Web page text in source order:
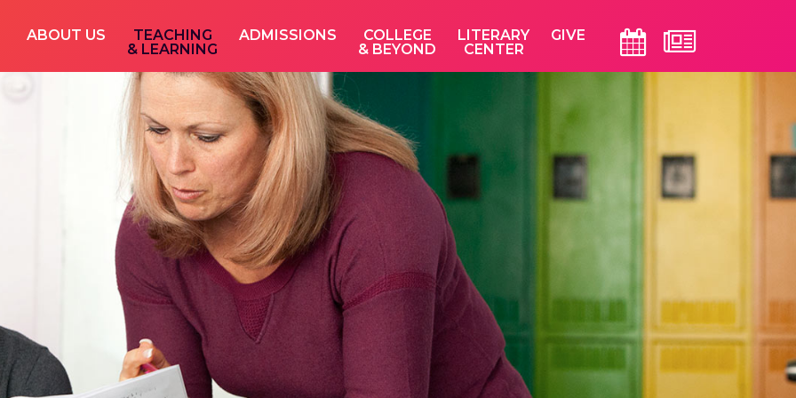
ABOUT US
TEACHING
& LEARNING
ADMISSIONS
COLLEGE
& BEYOND
LITERARY
CENTER
GIVE